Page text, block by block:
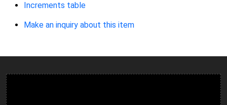
Increments table
Make an inquiry about this item